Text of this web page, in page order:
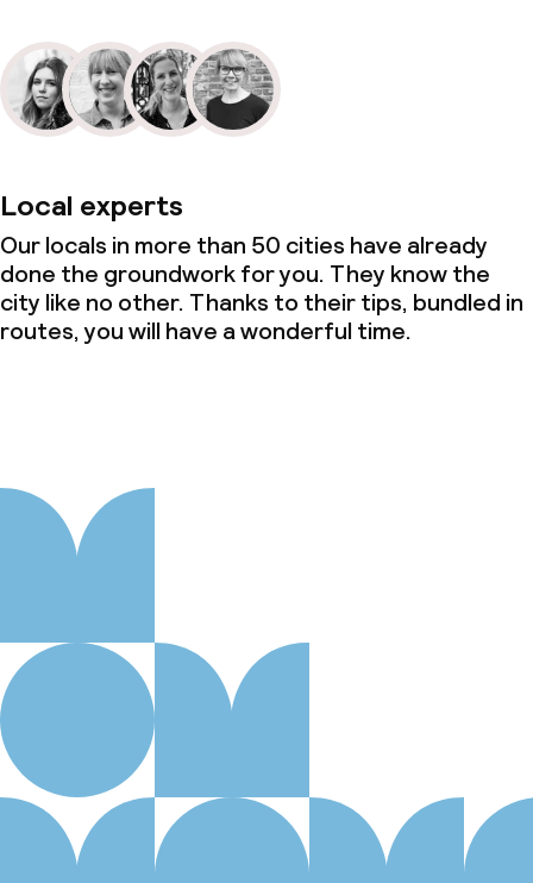
Local experts
Our locals in more than 50 cities have already
done the groundwork for you. They know the
city like no other. Thanks to their tips, bundled in
routes, you will have a wonderful time.